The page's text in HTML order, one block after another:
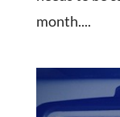
month....